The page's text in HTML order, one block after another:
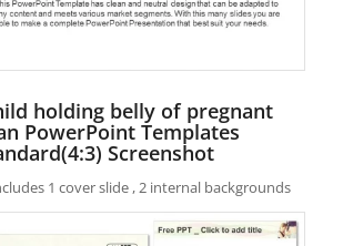
holding belly of pregnant
PowerPoint Templates
Screenshot
1 cover slide , 2 internal backgrounds